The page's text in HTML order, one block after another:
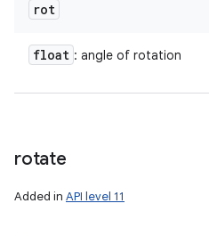
rot
float : angle of rotation
rotate
Added in API level 11